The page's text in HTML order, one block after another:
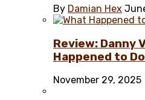
By Damian Hex
Review: Danny
Happened to
November 29, 2025